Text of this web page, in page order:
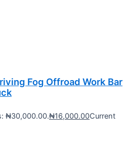
Fog Offroad Work Bar
₦30,000.00.₦16,000.00Current